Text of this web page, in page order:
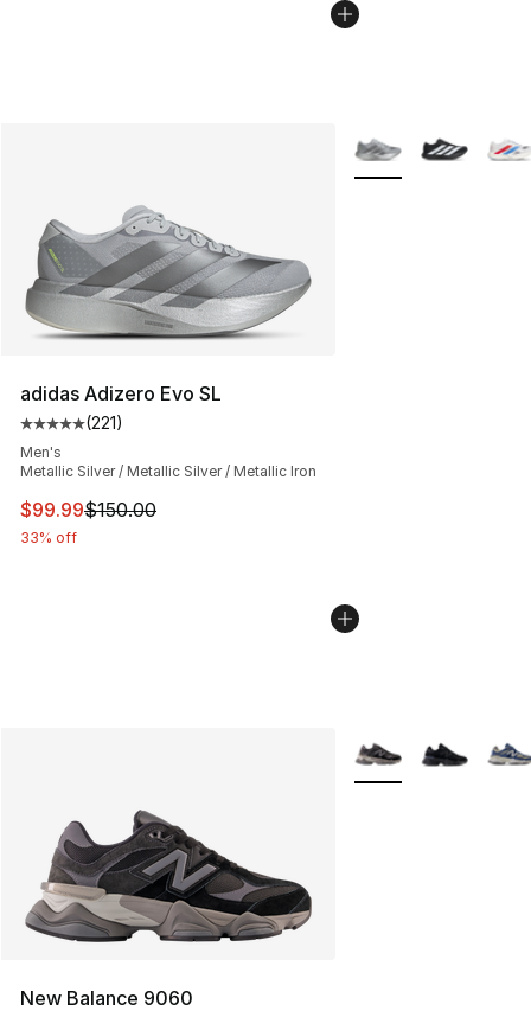
adidas Adizero Evo SL
Average customer rating - [5 out of 5 stars], 221
(221)
Men's
Metallic Silver / Metallic Silver / Metallic Iron
This item is on sale. Price dropped from $150.00 to
$99.99$150.00
33% off
More Colors
New Balance 9060
More Colors